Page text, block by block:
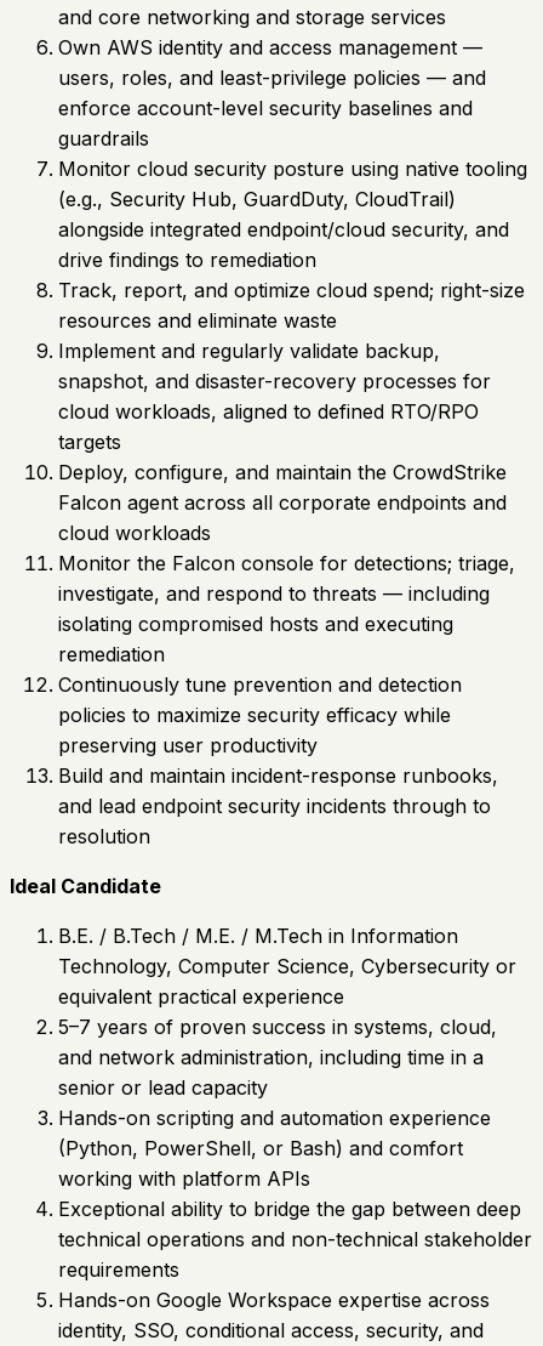
and core networking and storage services
Own AWS identity and access management —
users, roles, and least-privilege policies — and
enforce account-level security baselines and
guardrails
Monitor cloud security posture using native tooling
(e.g., Security Hub, GuardDuty, CloudTrail)
alongside integrated endpoint/cloud security, and
drive findings to remediation
Track, report, and optimize cloud spend; right-size
resources and eliminate waste
Implement and regularly validate backup,
snapshot, and disaster-recovery processes for
cloud workloads, aligned to defined RTO/RPO
targets
Deploy, configure, and maintain the CrowdStrike
Falcon agent across all corporate endpoints and
cloud workloads
Monitor the Falcon console for detections; triage,
investigate, and respond to threats — including
isolating compromised hosts and executing
remediation
Continuously tune prevention and detection
policies to maximize security efficacy while
preserving user productivity
Build and maintain incident-response runbooks,
and lead endpoint security incidents through to
resolution
Ideal Candidate
B.E. / B.Tech / M.E. / M.Tech in Information
Technology, Computer Science, Cybersecurity or
equivalent practical experience
5–7 years of proven success in systems, cloud,
and network administration, including time in a
senior or lead capacity
Hands-on scripting and automation experience
(Python, PowerShell, or Bash) and comfort
working with platform APIs
Exceptional ability to bridge the gap between deep
technical operations and non-technical stakeholder
requirements
Hands-on Google Workspace expertise across
identity, SSO, conditional access, security, and